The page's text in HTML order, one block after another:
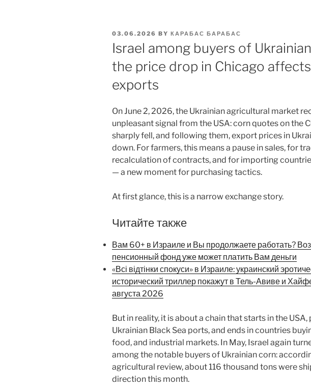
POSTED
ON
03.06.2026 BY КАРАБАС БАРАБАС
Israel among buyers of
the price drop in Chicago affects
exports
On June 2, 2026, the Ukrainian agricultural market
unpleasant signal from the USA: corn quotes on the
sharply fell, and following them, export prices in
down. For farmers, this means a pause in sales, for
recalculation of contracts, and for importing
— a new moment for purchasing tactics.
At first glance, this is a narrow exchange story.
Читайте также
Вам 60+ в Израиле и Вы продолжаете работать?
пенсионный фонд уже может платить Вам деньги
«Всі відтінки спокуси» в Израиле: украинский
исторический триллер покажут в Тель-Авиве и
августа 2026
But in reality, it is about a chain that starts in the
Ukrainian Black Sea ports, and ends in countries
food, and industrial markets. In May, Israel again
among the notable buyers of Ukrainian corn:
agricultural review, about 116 thousand tons were
direction this month.